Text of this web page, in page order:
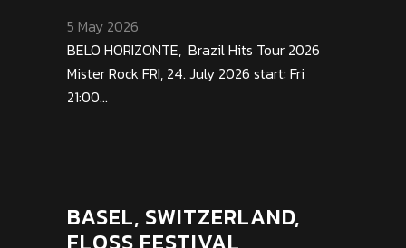
5 May 2026
BELO HORIZONTE, Brazil Hits Tour 2026
Mister Rock FRI, 24. July 2026 start: Fri
21:00...
BASEL, SWITZERLAND,